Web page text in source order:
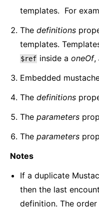
templates. For
The definitions
templates.
$ref inside a oneOf,
Embedded
The definitions
The parameters
The parameters
Notes
If a duplicate
then the last
definition. The